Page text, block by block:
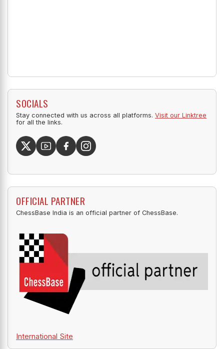
SOCIALS
Stay connected with us across all platforms. Visit our Linktree
for all the links.
OFFICIAL PARTNER
ChessBase India is an official partner of ChessBase.
International Site